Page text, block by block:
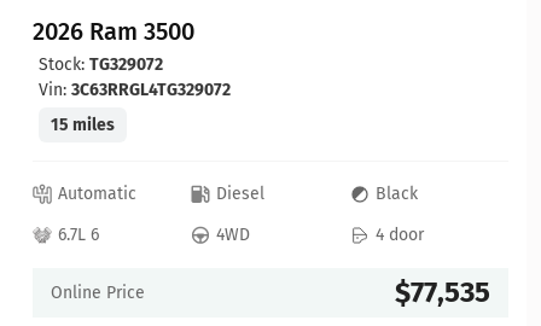
2026 Ram 3500
Stock: TG329072
Vin: 3C63RRGL4TG329072
15 miles
Automatic Diesel
Black
6.7L 6
4WD 4 door
Online Price $77,535